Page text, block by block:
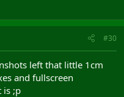
#30
left that little 1cm
and fullscreen
is ;p